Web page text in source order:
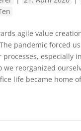
agile value
pandemic forced
processes, especially
we reorganized
life became home